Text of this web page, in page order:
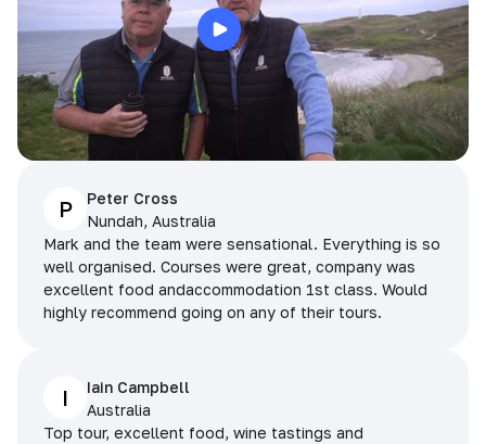
P
Peter Cross
Nundah, Australia
Mark and the team were sensational. Everything is so
well organised. Courses were great, company was
excellent food andaccommodation 1st class. Would
highly recommend going on any of their tours.
I
Iain Campbell
Australia
Top tour, excellent food, wine tastings and